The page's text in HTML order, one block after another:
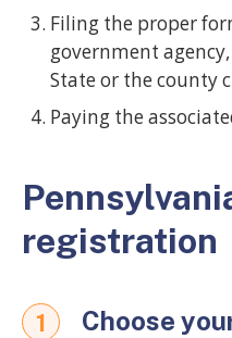
Filing the proper
government
State or the county
Paying the
registration
1 Choose